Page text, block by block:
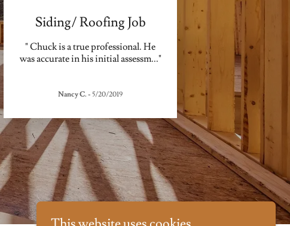
Siding/ Roofing Job
" Chuck is a true professional. He
was accurate in his initial assessm..."
Nancy C. - 5/20/2019